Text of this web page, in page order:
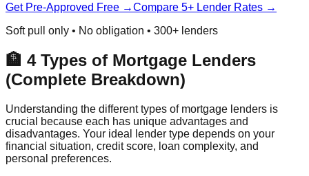
Get Pre-Approved Free →Compare 5+ Lender Rates →
Soft pull only • No obligation • 300+ lenders
🏦 4 Types of Mortgage Lenders
(Complete Breakdown)
Understanding the different types of mortgage lenders is
crucial because each has unique advantages and
disadvantages. Your ideal lender type depends on your
financial situation, credit score, loan complexity, and
personal preferences.